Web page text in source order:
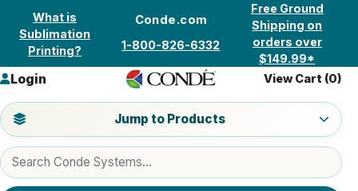
Skip to content
What is
Sublimation
Printing?
Conde.com
1-800-826-6332
Free Ground
Shipping on
orders over
$149.99*
Search products
Jump to a product category
Jump to Products
Login View Cart (0)